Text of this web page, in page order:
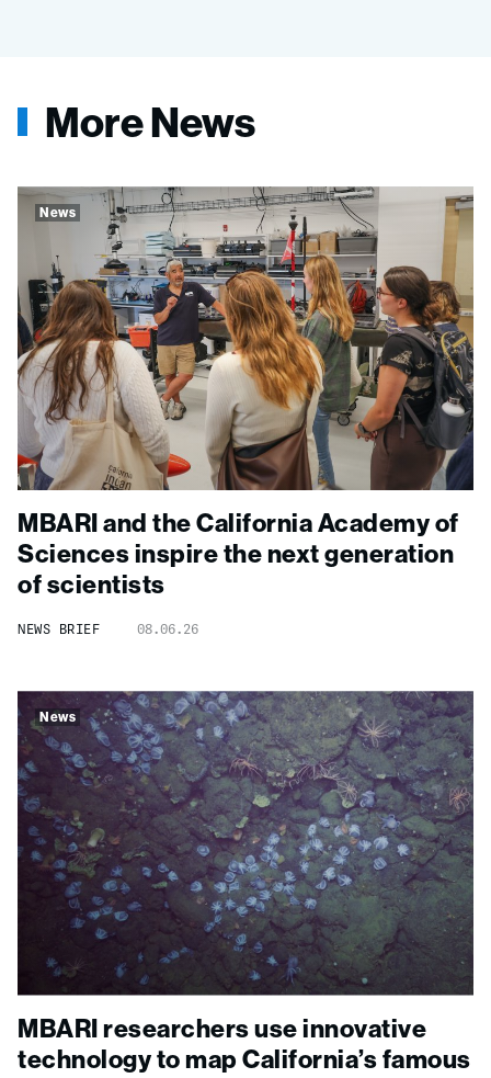
More News
News
MBARI and the California Academy of
Sciences inspire the next generation
of scientists
NEWS BRIEF 08.06.26
News
MBARI researchers use innovative
technology to map California’s famous